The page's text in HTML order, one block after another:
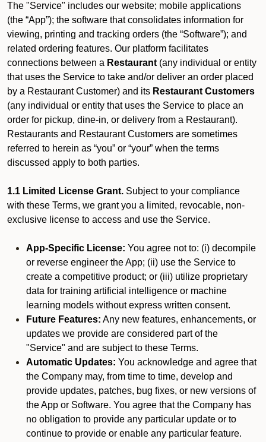
The "Service" includes our website; mobile applications
(the “App”); the software that consolidates information for
viewing, printing and tracking orders (the “Software”); and
related ordering features. Our platform facilitates
connections between a Restaurant (any individual or entity
that uses the Service to take and/or deliver an order placed
by a Restaurant Customer) and its Restaurant Customers
(any individual or entity that uses the Service to place an
order for pickup, dine-in, or delivery from a Restaurant).
Restaurants and Restaurant Customers are sometimes
referred to herein as “you” or “your” when the terms
discussed apply to both parties.
1.1 Limited License Grant. Subject to your compliance
with these Terms, we grant you a limited, revocable, non-
exclusive license to access and use the Service.
App-Specific License: You agree not to: (i) decompile
or reverse engineer the App; (ii) use the Service to
create a competitive product; or (iii) utilize proprietary
data for training artificial intelligence or machine
learning models without express written consent.
Future Features: Any new features, enhancements, or
updates we provide are considered part of the
"Service" and are subject to these Terms.
Automatic Updates: You acknowledge and agree that
the Company may, from time to time, develop and
provide updates, patches, bug fixes, or new versions of
the App or Software. You agree that the Company has
no obligation to provide any particular update or to
continue to provide or enable any particular feature.